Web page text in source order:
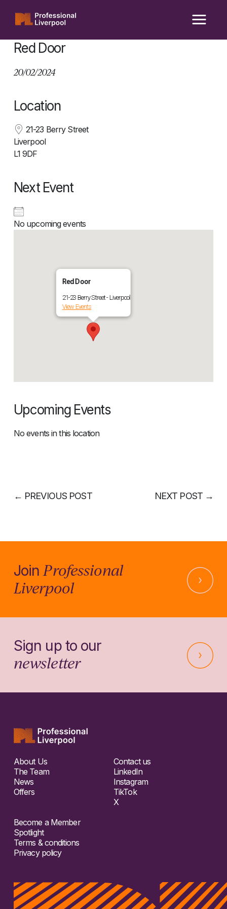
content
Red Door
20/02/2024
Location
21-23 Berry Street
Liverpool
L1 9DF
Next Event
No upcoming events
Red Door
21-23 Berry Street - Liverpool
View Events
Upcoming Events
No events in this location
← PREVIOUS POST NEXT POST →
JoinProfessional
Liverpool
Sign up to our
newsletter
About Us
The Team
News
Offers
Contact us
LinkedIn
Instagram
TikTok
X
Become a Member
Spotlight
Terms & conditions
Privacy policy